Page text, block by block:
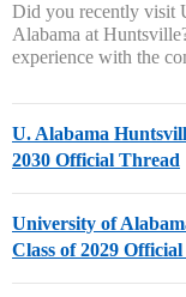
Did you recently visit
Alabama at
experience with the
U. Alabama
2030 Official Thread
University of
Class of 2029